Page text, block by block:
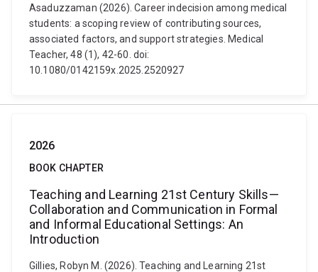
Asaduzzaman (2026). Career indecision among medical
students: a scoping review of contributing sources,
associated factors, and support strategies. Medical
Teacher, 48 (1), 42-60. doi:
10.1080/0142159x.2025.2520927
2026
BOOK CHAPTER
Teaching and Learning 21st Century Skills—
Collaboration and Communication in Formal
and Informal Educational Settings: An
Introduction
Gillies, Robyn M. (2026). Teaching and Learning 21st